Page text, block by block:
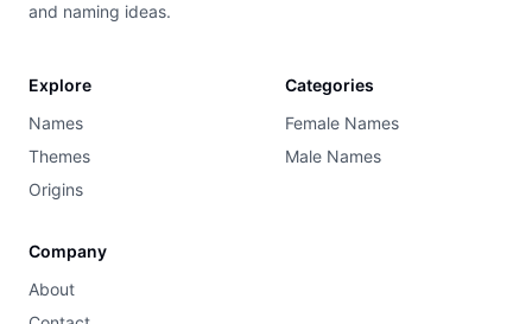
and naming ideas.
Explore
Names
Themes
Origins
Categories
Female Names
Male Names
Company
About